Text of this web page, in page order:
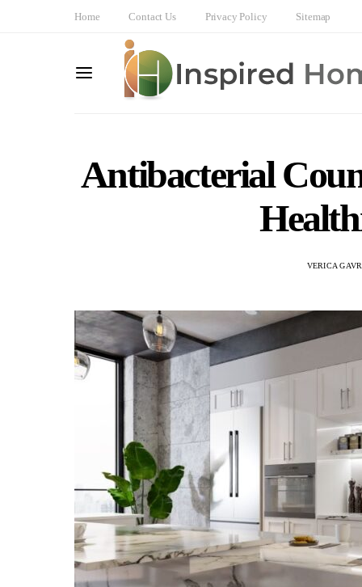
Home Contact Us Privacy Policy Sitemap
Antibacterial
VERICA